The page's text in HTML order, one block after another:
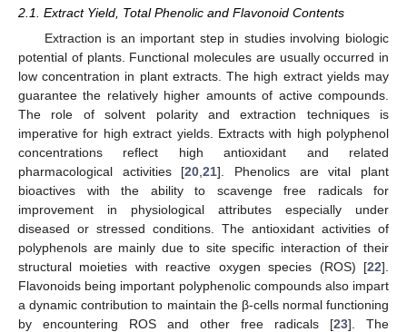
2.1. Extract Yield, Total Phenolic and Flavonoid Contents
Extraction is an important step in studies involving biologic
potential of plants. Functional molecules are usually occurred in
low concentration in plant extracts. The high extract yields may
guarantee the relatively higher amounts of active compounds.
The role of solvent polarity and extraction techniques is
imperative for high extract yields. Extracts with high polyphenol
concentrations reflect high antioxidant and related
pharmacological activities [20 ,21]. Phenolics are vital plant
bioactives with the ability to scavenge free radicals for
improvement in physiological attributes especially under
diseased or stressed conditions. The antioxidant activities of
polyphenols are mainly due to site specific interaction of their
structural moieties with reactive oxygen species (ROS) [22].
Flavonoids being important polyphenolic compounds also impart
a dynamic contribution to maintain the β-cells normal functioning
by encountering ROS and other free radicals [23]. The